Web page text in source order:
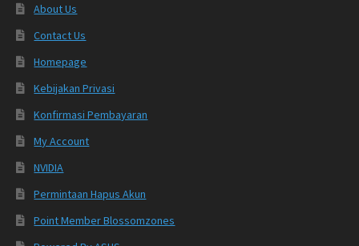
About Us
Contact Us
Homepage
Kebijakan Privasi
Konfirmasi Pembayaran
My Account
NVIDIA
Permintaan Hapus Akun
Point Member Blossomzones